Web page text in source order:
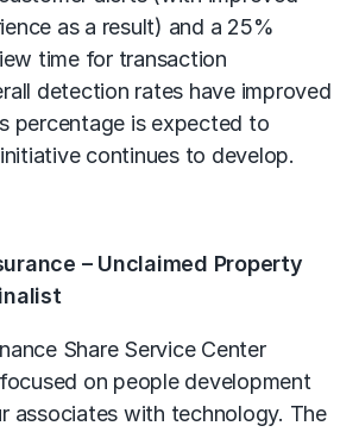
as a result) and a 25%
time for transaction
detection rates have improved
percentage is expected to
continues to develop.
– Unclaimed Property
Share Service Center
on people development
associates with technology. The